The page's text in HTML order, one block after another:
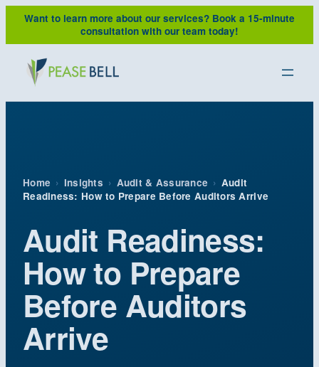
Skip
content
Want to learn more about our services? Book a 15-minute
consultation with our team today!
Home › Insights › Audit & Assurance › Audit
Readiness: How to Prepare Before Auditors Arrive
Audit Readiness:
How to Prepare
Before Auditors
Arrive